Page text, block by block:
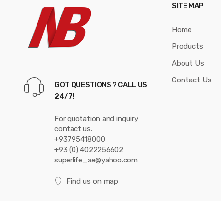
GOT QUESTIONS ? CALL US
24/7!
For quotation and inquiry
contact us.
+93795418000
+93 (0) 4022256602
superlife_ae@yahoo.com
Find us on map
SITE MAP
Home
Products
About Us
Contact Us